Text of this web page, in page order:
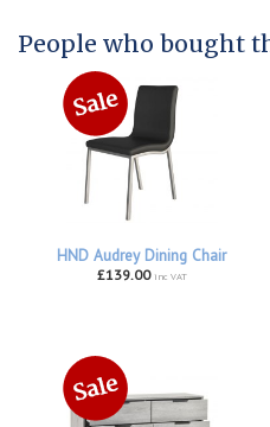
People who bought
HND Audrey Dining Chair
£139.00 inc VAT